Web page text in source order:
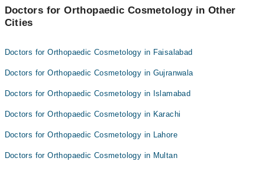
Assoc. Prof. Dr. Muhammad Hanif Chaudhary
Doctors for Orthopaedic Cosmetology in Other
Cities
Doctors for Orthopaedic Cosmetology in Faisalabad
Doctors for Orthopaedic Cosmetology in Gujranwala
Doctors for Orthopaedic Cosmetology in Islamabad
Doctors for Orthopaedic Cosmetology in Karachi
Doctors for Orthopaedic Cosmetology in Lahore
Doctors for Orthopaedic Cosmetology in Multan